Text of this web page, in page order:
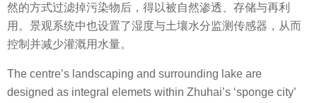
然的方式过滤掉污染物后，得以被自然渗透、存储与再利
用。景观系统中也设置了湿度与土壤水分监测传感器，从而
控制并减少灌溉用水量。
The centre’s landscaping and surrounding lake are
designed as integral elemets within Zhuhai’s ‘sponge city’